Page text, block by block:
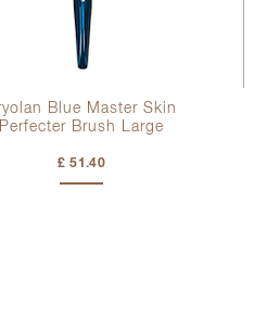
Blue Master Skin
Perfecter Brush Large
£ 51.40